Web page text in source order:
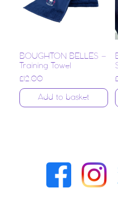
BOUGHTON BELLES –
Training Towel
£ 12.00
Add to basket